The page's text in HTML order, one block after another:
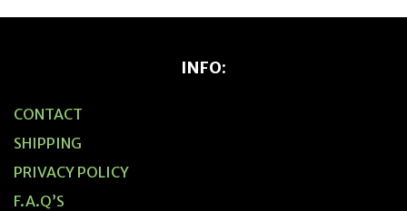
INFO:
CONTACT
SHIPPING
PRIVACY POLICY
F.A.Q’S